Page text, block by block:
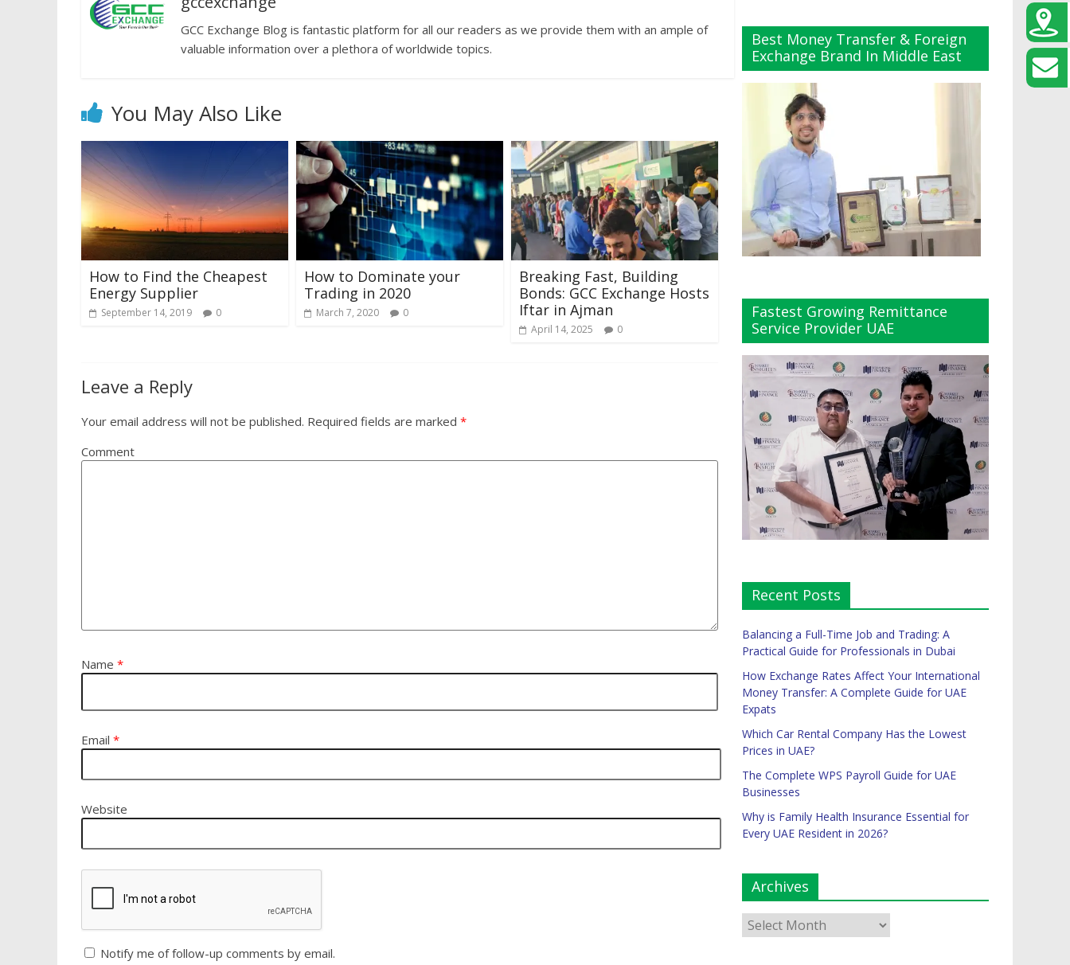
GCC Exchange Blog is fantastic platform for all our readers as we provide them with an ample of
valuable information over a plethora of worldwide topics.
You May Also Like
How to Find the Cheapest
Energy Supplier
September 14, 2019 0
How to Dominate your
Trading in 2020
March 7, 2020 0
Breaking Fast, Building
Bonds: GCC Exchange Hosts
Iftar in Ajman
April 14, 2025 0
Leave a Reply
Your email address will not be published. Required fields are marked *
Comment
Name *
Email *
Website
Notify me of follow-up comments by email.
Best Money Transfer & Foreign
Exchange Brand In Middle East
Fastest Growing Remittance
Service Provider UAE
Recent Posts
Balancing a Full-Time Job and Trading: A
Practical Guide for Professionals in Dubai
How Exchange Rates Affect Your International
Money Transfer: A Complete Guide for UAE
Expats
Which Car Rental Company Has the Lowest
Prices in UAE?
The Complete WPS Payroll Guide for UAE
Businesses
Why is Family Health Insurance Essential for
Every UAE Resident in 2026?
Archives